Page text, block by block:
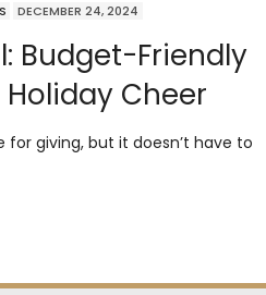
DECEMBER 24, 2024
Budget-Friendly
Cheer
for giving, but it doesn’t have to